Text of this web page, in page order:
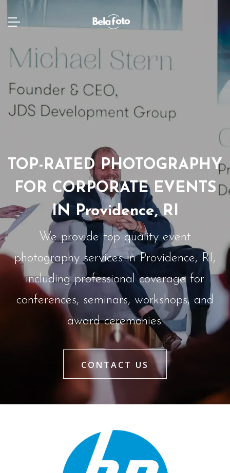
TOP-RATED PHOTOGRAPHY
FOR CORPORATE EVENTS
IN Providence, RI
We provide top-quality event
photography services in Providence, RI,
including professional coverage for
conferences, seminars, workshops, and
award ceremonies.
CONTACT US